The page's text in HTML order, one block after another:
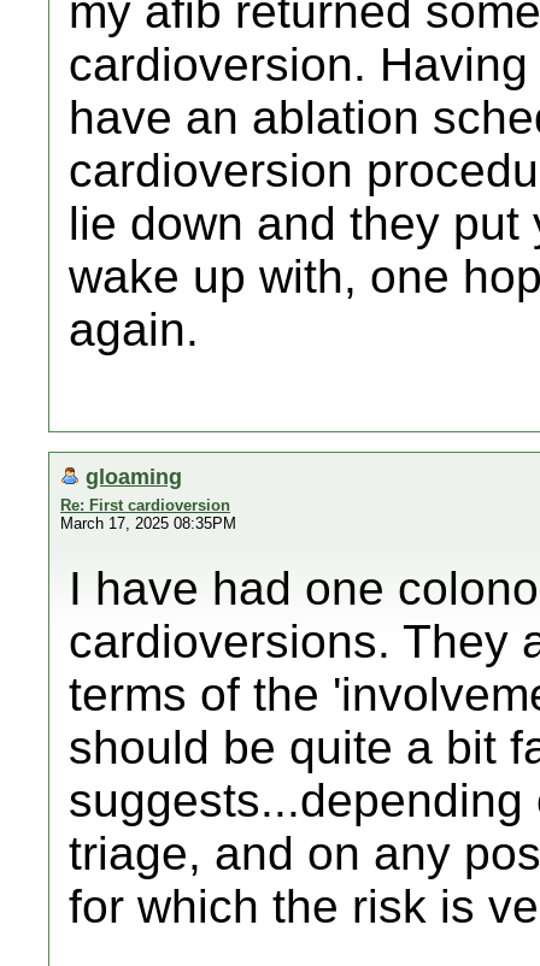
my afib returned
cardioversion.
have an ablation
cardioversion
lie down and they
wake up with, one
again.
gloaming
Re: First cardioversion
March 17, 2025 08:35PM
I have had one
cardioversions. They
terms of the
should be quite a bit
triage, and on any
for which the risk is